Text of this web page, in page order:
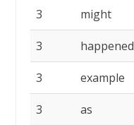
3 might
3 happened
3 example
3 as